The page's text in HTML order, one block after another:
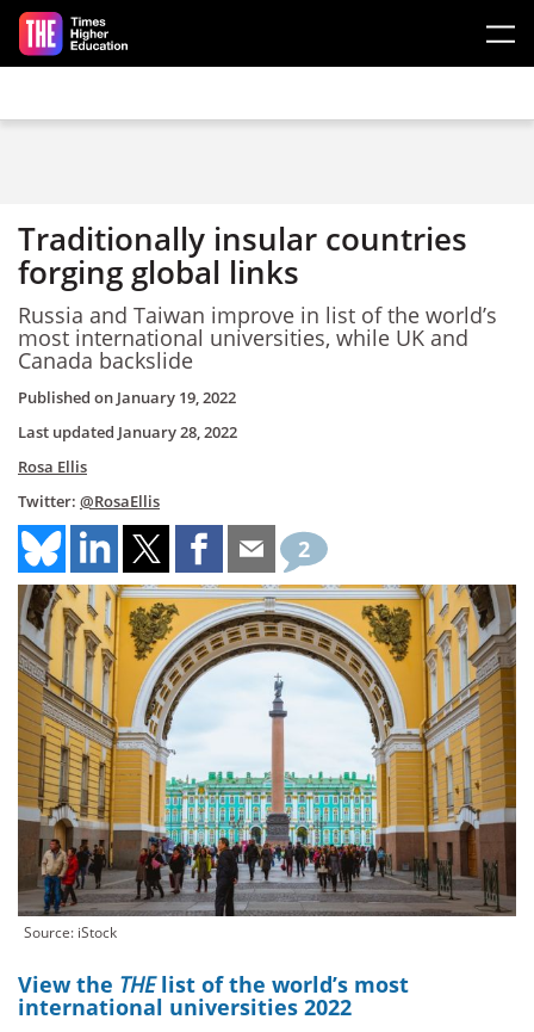
Skip to main content
Traditionally insular countries
forging global links
Russia and Taiwan improve in list of the world’s
most international universities, while UK and
Canada backslide
Published on January 19, 2022
Last updated January 28, 2022
Rosa Ellis
Twitter: @RosaEllis
2
Source: iStock
View the THElist of the world’s most
international universities 2022